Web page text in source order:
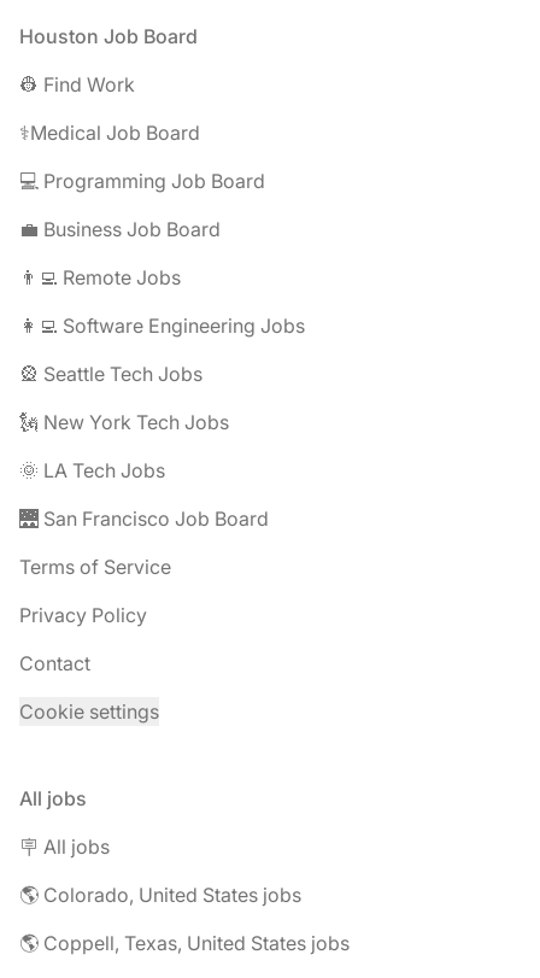
Footer
Houston Job Board
👷 Find Work
⚕️Medical Job Board
💻 Programming Job Board
💼 Business Job Board
👨‍💻 Remote Jobs
👩‍💻 Software Engineering Jobs
🎡 Seattle Tech Jobs
🗽 New York Tech Jobs
🌞 LA Tech Jobs
🌉 San Francisco Job Board
Terms of Service
Privacy Policy
Contact
Cookie settings
All jobs
🪧 All jobs
🌎 Colorado, United States jobs
🌎 Coppell, Texas, United States jobs